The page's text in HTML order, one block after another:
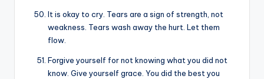
It is okay to cry. Tears are a sign of strength, not
weakness. Tears wash away the hurt. Let them
flow.
Forgive yourself for not knowing what you did not
know. Give yourself grace. You did the best you